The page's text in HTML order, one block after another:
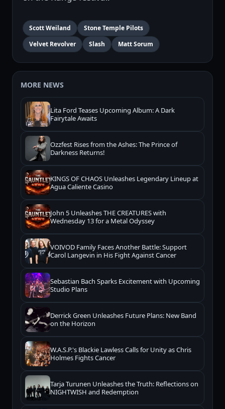
Scott Weiland
Stone Temple Pilots
Velvet Revolver
Slash Matt Sorum
MORE NEWS
Lita Ford Teases Upcoming Album: A Dark
Fairytale Awaits
Ozzfest Rises from the Ashes: The Prince of
Darkness Returns!
KINGS OF CHAOS Unleashes Legendary Lineup at
Agua Caliente Casino
John 5 Unleashes THE CREATURES with
Wednesday 13 for a Metal Odyssey
VOIVOD Family Faces Another Battle: Support
Carol Langevin in His Fight Against Cancer
Sebastian Bach Sparks Excitement with Upcoming
Studio Plans
Derrick Green Unleashes Future Plans: New Band
on the Horizon
W.A.S.P.'s Blackie Lawless Calls for Unity as Chris
Holmes Fights Cancer
Tarja Turunen Unleashes the Truth: Reflections on
NIGHTWISH and Redemption